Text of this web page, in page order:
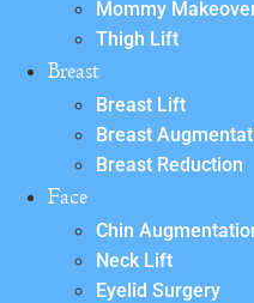
Mommy
Thigh Lift
Breast
Breast Lift
Breast
Breast Reduction
Face
Chin
Neck Lift
Eyelid Surgery